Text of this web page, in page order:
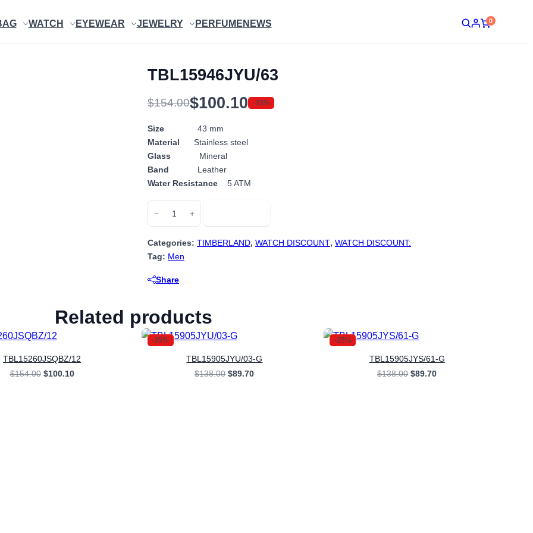
WATCH EYEWEAR JEWELRY PERFUME NEWS 0
TBL15946JYU/63
$154.00
Original
price
was:
$154.00.
$100.10
Current
price
is:
$100.10.
-35%
Size 43 mm
Material Stainless steel
Glass Mineral
Band Leather
Water Resistance 5 ATM
−
quantity
+
Categories: TIMBERLAND, WATCH DISCOUNT, WATCH DISCOUNT:
Tag: Men
Share
Related products
TBL15260JSQBZ/12
$154.00 Original
$100.10Current
-35%
TBL15905JYU/03-G
$138.00 Original
$89.70Current
-35%
TBL15905JYS/61-G
$138.00 Original
$89.70Current